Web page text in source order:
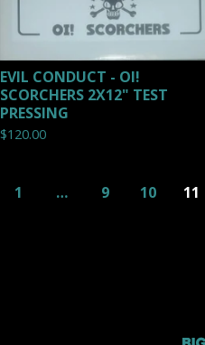
EVIL CONDUCT - OI!
SCORCHERS 2X12" TEST
PRESSING
$120.00
1 … 9 10 11